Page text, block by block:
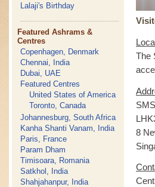
Lalaji's Birthday
Featured Ashrams &
Centres
Copenhagen, Denmark
Chennai, India
Dubai, UAE
Featured Centres
United States of America
Toronto, Canada
Johannesburg, South Africa
Kanha Shanti Vanam, India
Paris, France
Param Dham
Timisoara, Romania
Satkhol, India
Shahjahanpur, India
The
8